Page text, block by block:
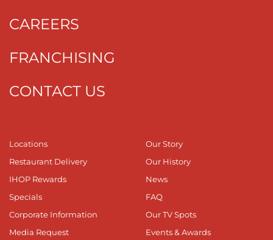
CAREERS
FRANCHISING
CONTACT US
Locations
Restaurant Delivery
IHOP Rewards
Specials
Corporate Information
Media Request
Our Story
Our History
News
FAQ
Our TV Spots
Events & Awards